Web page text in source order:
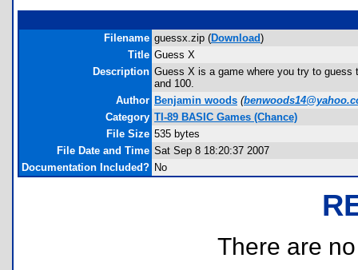
Filename guessx.zip (Download)
Title Guess X
Description Guess X is a game where you try to
and 100.
Author Benjamin woods (
Category TI-89 BASIC Games (Chance)
File Size 535 bytes
File Date and Time Sat Sep 8 18:20:37 2007
Documentation Included? No
There are